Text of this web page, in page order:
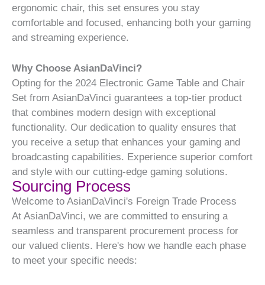
ergonomic chair, this set ensures you stay
comfortable and focused, enhancing both your gaming
and streaming experience.
Why Choose AsianDaVinci?
Opting for the 2024 Electronic Game Table and Chair
Set from AsianDaVinci guarantees a top-tier product
that combines modern design with exceptional
functionality. Our dedication to quality ensures that
you receive a setup that enhances your gaming and
broadcasting capabilities. Experience superior comfort
and style with our cutting-edge gaming solutions.
Sourcing Process
Welcome to AsianDaVinci's Foreign Trade Process
At AsianDaVinci, we are committed to ensuring a
seamless and transparent procurement process for
our valued clients. Here's how we handle each phase
to meet your specific needs: